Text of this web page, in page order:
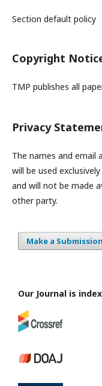
Section default policy
Copyright
TMP publishes all
Privacy
The names and email
will be used
and will not be made
other party.
Make a Submission
Our Journal is